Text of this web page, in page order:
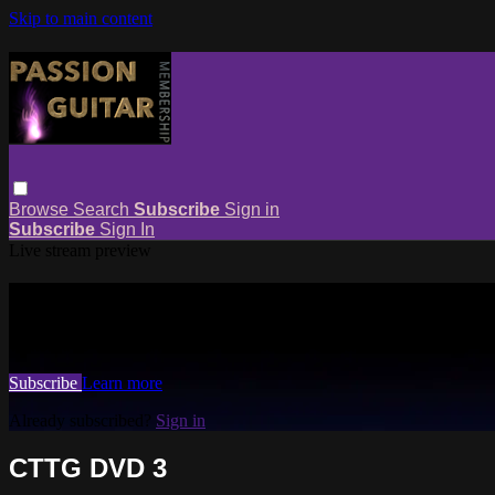
Skip to main content
Browse Search Subscribe Sign in
Subscribe Sign In
Subscribe Learn more
Already subscribed? Sign in
CTTG DVD 3